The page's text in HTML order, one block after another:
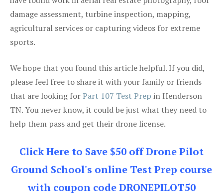
damage assessment, turbine inspection, mapping,
agricultural services or capturing videos for extreme
sports.
We hope that you found this article helpful. If you did,
please feel free to share it with your family or friends
that are looking forPart 107 Test Prep in Henderson
TN. You never know, it could be just what they need to
help them pass and get their drone license.
Click Here to Save $50 off Drone Pilot
Ground School's online Test Prep course
with coupon code DRONEPILOT50